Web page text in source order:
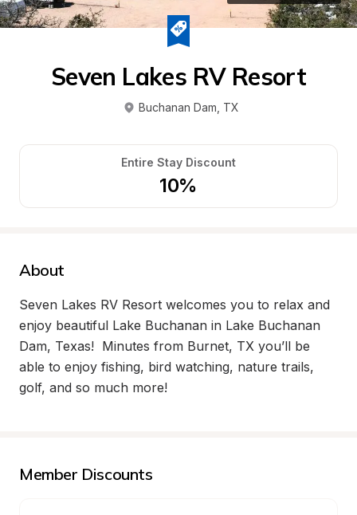
Seven Lakes RV Resort
Buchanan Dam TX
Entire Stay Discount
10%
About
Seven Lakes RV Resort welcomes you to relax and
enjoy beautiful Lake Buchanan in Lake Buchanan
Dam, Texas!  Minutes from Burnet, TX you’ll be
able to enjoy fishing, bird watching, nature trails,
golf, and so much more!
Member Discounts